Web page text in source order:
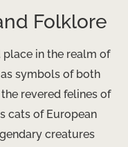
Folklore
in the realm of
symbols of both
revered felines of
cats of European
creatures